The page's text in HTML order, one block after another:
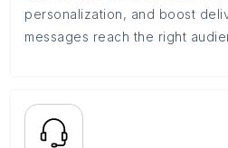
personalization, and boost
messages reach the right